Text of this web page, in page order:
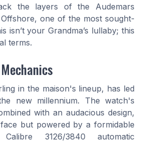
the layers of the Audemars
one of the most sought-
isn’t your Grandma’s lullaby; this
terms.
in the maison's lineup, has led
new millennium. The watch's
with an audacious design,
but powered by a formidable
3126/3840 automatic